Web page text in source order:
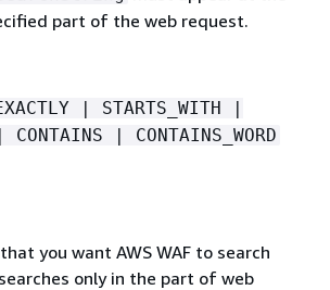
part of the web request.
| STARTS_WITH |
CONTAINS | CONTAINS_WORD
you want AWS WAF to search
only in the part of web